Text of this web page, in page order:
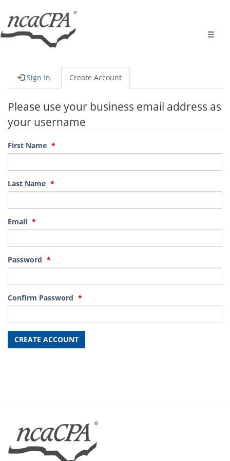
Toggle
Sign In Create Account
Please use your business email address as
your username
First Name
Last Name
Email
Password
Confirm Password